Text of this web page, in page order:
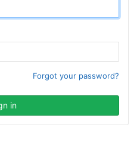
Forgot your password?